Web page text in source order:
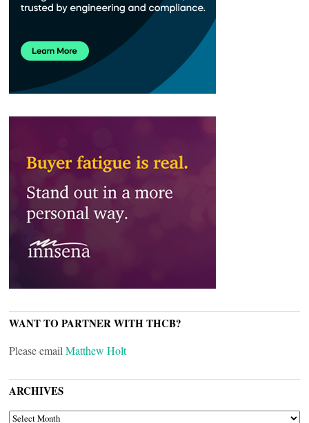
WANT TO PARTNER WITH THCB?
Please email Matthew Holt
ARCHIVES
ARCHIVES